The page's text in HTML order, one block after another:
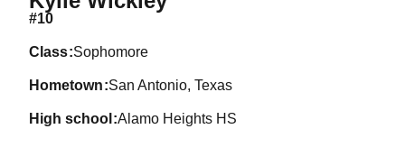
#10
class Sophomore
hometown San Antonio, Texas
high school Alamo Heights HS